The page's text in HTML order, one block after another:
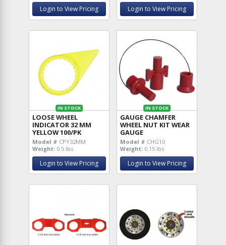
Login to View Pricing Login to View Pricing
IN STOCK
LOOSE WHEEL
INDICATOR 32 MM
YELLOW 100/PK
Model # CPY32MM
Weight: 0.5 lbs
Login to View Pricing
IN STOCK
GAUGE CHAMFER
WHEEL NUT KIT WEAR
GAUGE
Model # CHG10
Weight: 0.15 lbs
Login to View Pricing